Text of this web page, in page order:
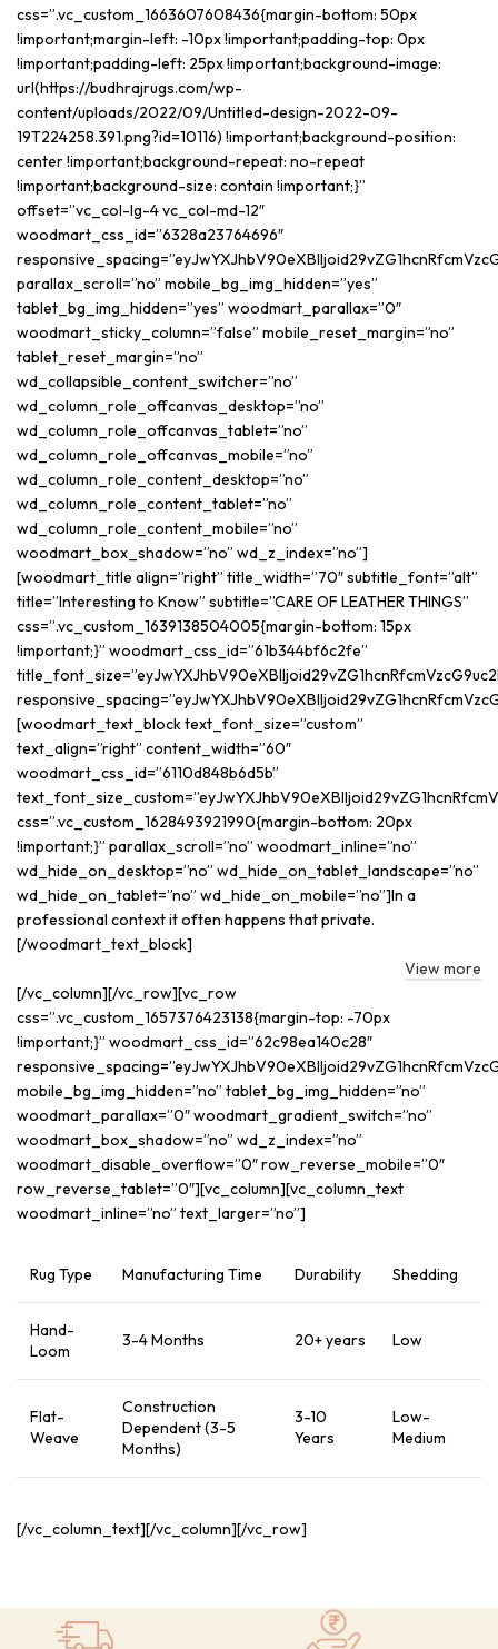
css=”.vc_custom_1663607608436{margin-bottom: 50px
!important;margin-left: -10px !important;padding-top: 0px
!important;padding-left: 25px !important;background-image:
url(https://budhrajrugs.com/wp-
content/uploads/2022/09/Untitled-design-2022-09-
19T224258.391.png?id=10116) !important;background-position:
center !important;background-repeat: no-repeat
!important;background-size: contain !important;}”
offset=”vc_col-lg-4 vc_col-md-12″
woodmart_css_id=”6328a23764696″
parallax_scroll=”no” mobile_bg_img_hidden=”yes”
tablet_bg_img_hidden=”yes” woodmart_parallax=”0″
woodmart_sticky_column=”false” mobile_reset_margin=”no”
tablet_reset_margin=”no”
wd_collapsible_content_switcher=”no”
wd_column_role_offcanvas_desktop=”no”
wd_column_role_offcanvas_tablet=”no”
wd_column_role_offcanvas_mobile=”no”
wd_column_role_content_desktop=”no”
wd_column_role_content_tablet=”no”
wd_column_role_content_mobile=”no”
woodmart_box_shadow=”no” wd_z_index=”no”]
[woodmart_title align=”right” title_width=”70″ subtitle_font=”alt”
title=”Interesting to Know” subtitle=”CARE OF LEATHER THINGS”
css=”.vc_custom_1639138504005{margin-bottom: 15px
!important;}” woodmart_css_id=”61b344bf6c2fe”
[woodmart_text_block text_font_size=”custom”
text_align=”right” content_width=”60″
woodmart_css_id=”6110d848b6d5b”
css=”.vc_custom_1628493921990{margin-bottom: 20px
!important;}” parallax_scroll=”no” woodmart_inline=”no”
wd_hide_on_desktop=”no” wd_hide_on_tablet_landscape=”no”
wd_hide_on_tablet=”no” wd_hide_on_mobile=”no”]In a
professional context it often happens that private.
[/woodmart_text_block]
View more
[/vc_column][/vc_row][vc_row
css=”.vc_custom_1657376423138{margin-top: -70px
!important;}” woodmart_css_id=”62c98ea140c28″
mobile_bg_img_hidden=”no” tablet_bg_img_hidden=”no”
woodmart_parallax=”0″ woodmart_gradient_switch=”no”
woodmart_box_shadow=”no” wd_z_index=”no”
woodmart_disable_overflow=”0″ row_reverse_mobile=”0″
row_reverse_tablet=”0″][vc_column][vc_column_text
woodmart_inline=”no” text_larger=”no”]
Rug Type Manufacturing Time Durability Shedding
Hand-
Loom
3-4 Months 20+ years Low
Flat-
Weave
Construction
Dependent (3-5
Months)
3-10
Years
Low-
Medium
[/vc_column_text][/vc_column][/vc_row]